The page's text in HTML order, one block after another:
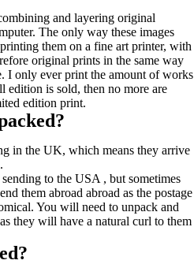
and layering original
The only way these images
them on a fine art printer, with
original prints in the same way
I only ever print the amount of works
edition is sold, then no more are
edition print.
in the UK, which means they arrive
to the USA , but sometimes
them abroad abroad as the postage
You will need to unpack and
they will have a natural curl to them